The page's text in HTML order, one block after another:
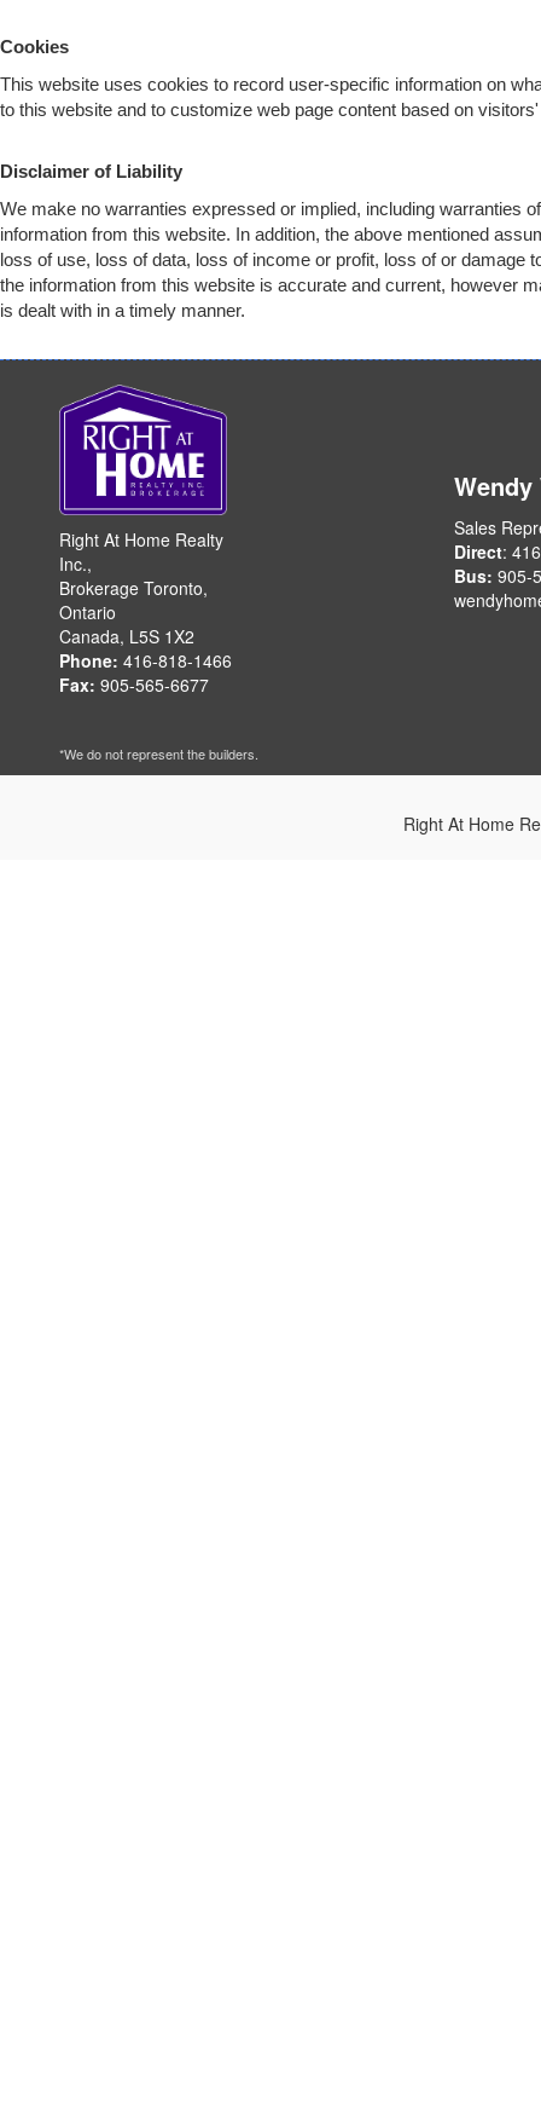
Cookies
This website uses cookies to record user-specific information on
to this website and to customize web page content based on
Disclaimer of Liability
We make no warranties expressed or implied, including warranties
information from this website. In addition, the above mentioned
loss of use, loss of data, loss of income or profit, loss of or
the information from this website is accurate and current, however
is dealt with in a timely manner.
Right At Home Realty
Inc.,
Brokerage Toronto,
Ontario
Canada, L5S 1X2
Phone: 416-818-1466
Fax: 905-565-6677
Wendy
Sales
Direct:
Bus: 905-
*We do not represent the builders.
Right At Home